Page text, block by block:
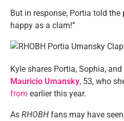
But in response, Portia told the
happy as a clam!”
Kyle shares Portia, Sophia,
Mauricio Umansky, 53, who
from earlier this year.
As RHOBH fans may have